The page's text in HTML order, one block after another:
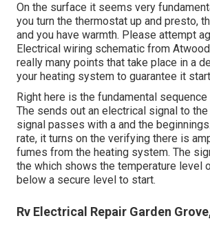
On the surface it seems very
you turn the thermostat up and presto,
and you have warmth. Please attempt
Electrical wiring schematic from
really many points that take place in a
your heating system to guarantee it
Right here is the fundamental
The sends out an electrical signal to the
signal passes with a and the
rate, it turns on the verifying there is
fumes from the heating system. The
the which shows the temperature level
below a secure level to start.
Rv Electrical Repair Garden